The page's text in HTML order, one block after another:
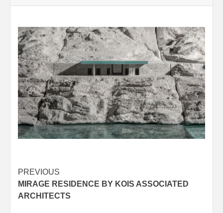
Post
navigation
PREVIOUS
MIRAGE RESIDENCE BY KOIS ASSOCIATED
ARCHITECTS